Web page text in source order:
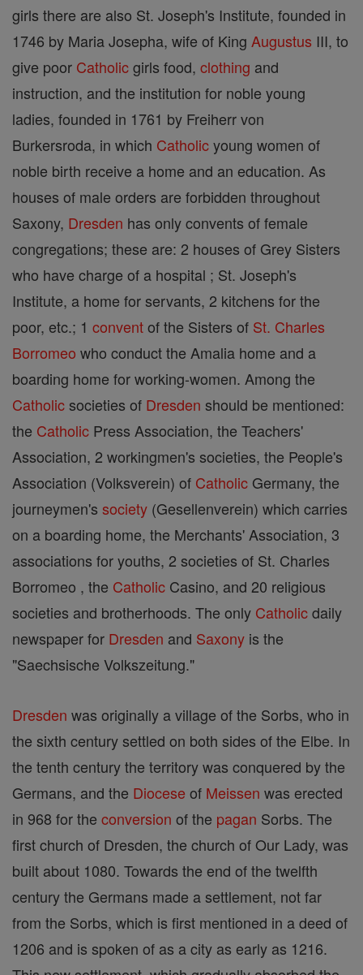
girls there are also St. Joseph's Institute, founded in
1746 by Maria Josepha, wife of King Augustus III, to
give poor Catholicgirls food, clothing and
instruction, and the institution for noble young
ladies, founded in 1761 by Freiherr von
Burkersroda, in which Catholicyoung women of
noble birth receive a home and an education. As
houses of male orders are forbidden throughout
Saxony, Dresden has only convents of female
congregations; these are: 2 houses of Grey Sisters
who have charge of a hospital ; St. Joseph's
Institute, a home for servants, 2 kitchens for the
poor, etc.; 1 conventof the Sisters of St. Charles
Borromeo who conduct the Amalia home and a
boarding home for working-women. Among the
Catholicsocieties of Dresden should be mentioned:
the Catholic Press Association, the Teachers'
Association, 2 workingmen's societies, the People's
Association (Volksverein) of Catholic Germany, the
journeymen's society (Gesellenverein) which carries
on a boarding home, the Merchants' Association, 3
associations for youths, 2 societies of St. Charles
Borromeo , the Catholic Casino, and 20 religious
societies and brotherhoods. The only Catholicdaily
newspaper for Dresden and Saxony is the
"Saechsische Volkszeitung."
Dresden was originally a village of the Sorbs, who in
the sixth century settled on both sides of the Elbe. In
the tenth century the territory was conquered by the
Germans, and the Diocese of Meissen was erected
in 968 for the conversion of the pagan Sorbs. The
first church of Dresden, the church of Our Lady, was
built about 1080. Towards the end of the twelfth
century the Germans made a settlement, not far
from the Sorbs, which is first mentioned in a deed of
1206 and is spoken of as a city as early as 1216.